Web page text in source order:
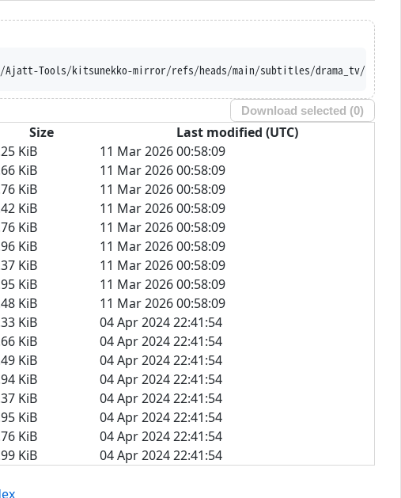
mirror/refs/heads/main/subtitles/drama_tv/Fuyu%20no%20Sakura/
Download selected (0)
Size
Last modified (UTC)
KiB
11 Mar 2026 00:58:09
KiB
11 Mar 2026 00:58:09
KiB
11 Mar 2026 00:58:09
KiB
11 Mar 2026 00:58:09
KiB
11 Mar 2026 00:58:09
KiB
11 Mar 2026 00:58:09
KiB
11 Mar 2026 00:58:09
KiB
11 Mar 2026 00:58:09
KiB
11 Mar 2026 00:58:09
KiB
04 Apr 2024 22:41:54
KiB
04 Apr 2024 22:41:54
KiB
04 Apr 2024 22:41:54
KiB
04 Apr 2024 22:41:54
KiB
04 Apr 2024 22:41:54
KiB
04 Apr 2024 22:41:54
KiB
04 Apr 2024 22:41:54
KiB 04 Apr 2024 22:41:54